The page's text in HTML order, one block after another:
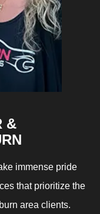
&
immense pride
that prioritize the
area clients.